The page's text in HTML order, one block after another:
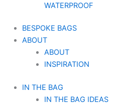
WATERPROOF
BESPOKE BAGS
ABOUT
ABOUT
INSPIRATION
IN THE BAG
IN THE BAG IDEAS